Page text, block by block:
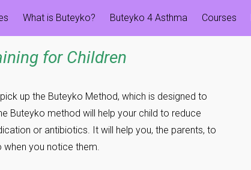
What is Buteyko? Buteyko 4 Asthma Courses
for Children
up the Buteyko Method, which is designed to
Buteyko method will help your child to reduce
or antibiotics. It will help you, the parents, to
you notice them.